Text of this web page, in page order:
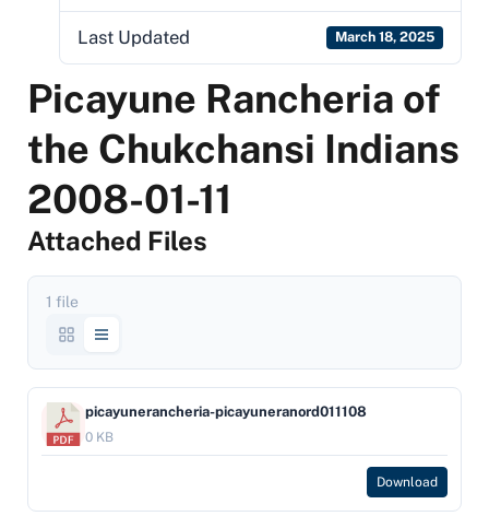
Last Updated March 18, 2025
Picayune Rancheria of
the Chukchansi Indians
2008-01-11
Attached Files
1 file
picayunerancheria-picayuneranord011108
0 KB
Download